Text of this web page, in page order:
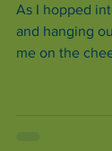
As I hopped
and hanging
me on the